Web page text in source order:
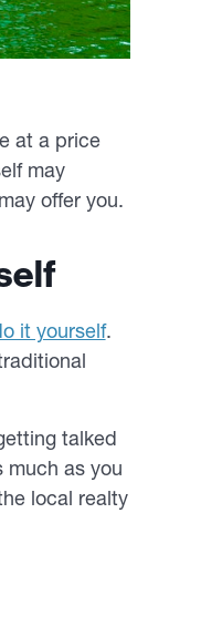
at a price
may
offer you.
it yourself.
talked
much as you
local realty